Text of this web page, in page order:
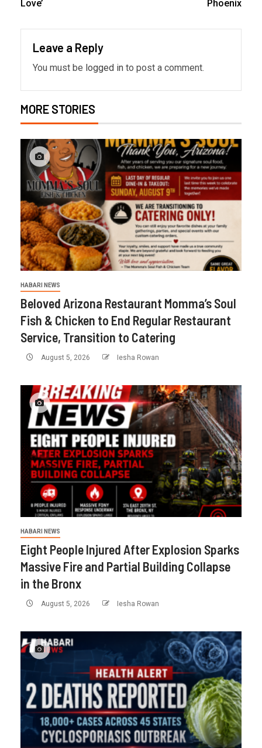
Love’
Phoenix
Leave a Reply
You must be logged in to post a comment.
MORE STORIES
HABARI NEWS
Beloved Arizona Restaurant Momma’s Soul
Fish & Chicken to End Regular Restaurant
Service, Transition to Catering
August 5, 2026 Iesha Rowan
HABARI NEWS
Eight People Injured After Explosion Sparks
Massive Fire and Partial Building Collapse
in the Bronx
August 5, 2026 Iesha Rowan